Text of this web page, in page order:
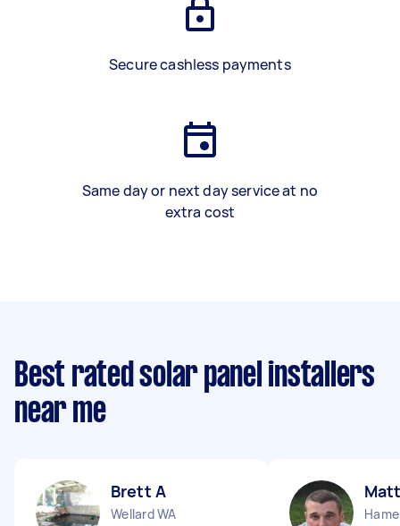
Secure cashless payments
Same day or next day service at no
extra cost
Best rated solar panel installers
near me
Brett A
Wellard WA